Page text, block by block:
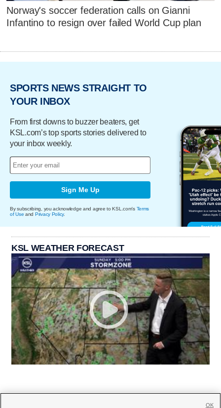
Norway's soccer federation calls on Gianni
Infantino to resign over failed World Cup plan
SPORTS NEWS STRAIGHT TO
YOUR INBOX
From first downs to buzzer beaters, get
KSL.com’s top sports stories delivered to
your inbox weekly.
Sign Me Up
By subscribing, you acknowledge and agree to KSL.com's Terms
of Use and Privacy Policy.
KSL WEATHER FORECAST
OK